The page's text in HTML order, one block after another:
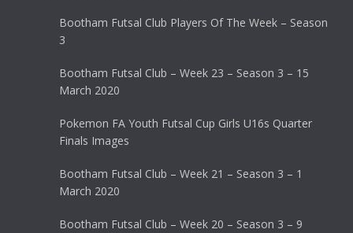
Bootham Futsal Club Players Of The Week – Season
3
Bootham Futsal Club – Week 23 – Season 3 – 15
March 2020
Pokemon FA Youth Futsal Cup Girls U16s Quarter
Finals Images
Bootham Futsal Club – Week 21 – Season 3 – 1
March 2020
Bootham Futsal Club – Week 20 – Season 3 – 9